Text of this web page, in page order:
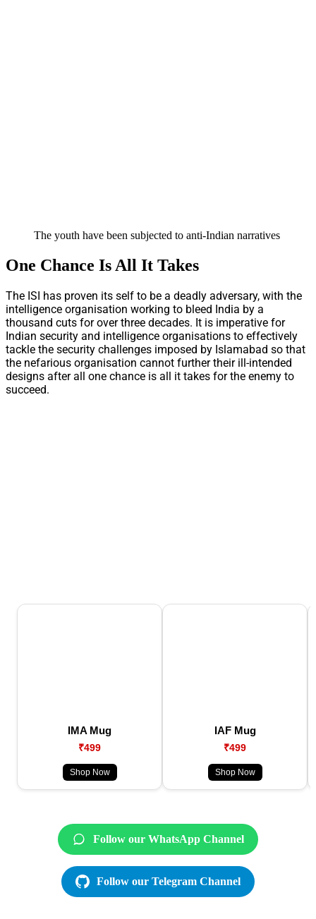
The youth have been subjected to anti-Indian narratives
One Chance Is All It Takes
The ISI has proven its self to be a deadly adversary, with the
intelligence organisation working to bleed India by a
thousand cuts for over three decades. It is imperative for
Indian security and intelligence organisations to effectively
tackle the security challenges imposed by Islamabad so that
the nefarious organisation cannot further their ill-intended
designs after all one chance is all it takes for the enemy to
succeed.
IMA Mug
₹499
Shop Now
IAF Mug
₹499
Shop Now
Follow our WhatsApp Channel
Follow our Telegram Channel